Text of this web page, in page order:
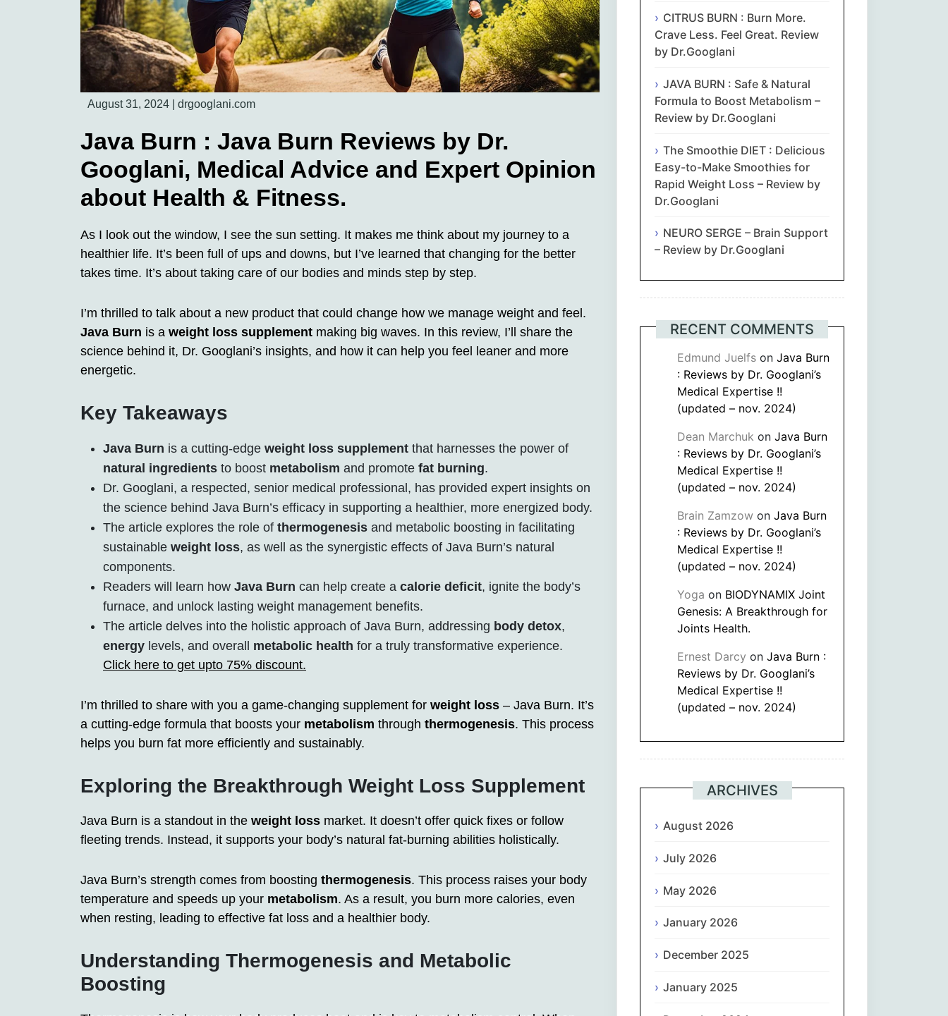
August 31, 2024 drgooglani.com
Java Burn : Java Burn Reviews by Dr.
Googlani, Medical Advice and Expert Opinion
about Health & Fitness.
As I look out the window, I see the sun setting. It makes me think about my journey to a
healthier life. It’s been full of ups and downs, but I’ve learned that changing for the better
takes time. It’s about taking care of our bodies and minds step by step.
I’m thrilled to talk about a new product that could change how we manage weight and feel.
Java Burn is a weight loss supplement making big waves. In this review, I’ll share the
science behind it, Dr. Googlani’s insights, and how it can help you feel leaner and more
energetic.
Key Takeaways
Java Burn is a cutting-edge weight loss supplement that harnesses the power of
natural ingredients to boost metabolism and promote fat burning.
Dr. Googlani, a respected, senior medical professional, has provided expert insights on
the science behind Java Burn’s efficacy in supporting a healthier, more energized body.
The article explores the role of thermogenesis and metabolic boosting in facilitating
sustainable weight loss, as well as the synergistic effects of Java Burn’s natural
components.
Readers will learn how Java Burn can help create a calorie deficit, ignite the body’s
furnace, and unlock lasting weight management benefits.
The article delves into the holistic approach of Java Burn, addressing body detox,
energy levels, and overall metabolic health for a truly transformative experience.
Click here to get upto 75% discount.
I’m thrilled to share with you a game-changing supplement for weight loss – Java Burn. It’s
a cutting-edge formula that boosts your metabolism through thermogenesis. This process
helps you burn fat more efficiently and sustainably.
Exploring the Breakthrough Weight Loss Supplement
Java Burn is a standout in the weight loss market. It doesn’t offer quick fixes or follow
fleeting trends. Instead, it supports your body’s natural fat-burning abilities holistically.
Java Burn’s strength comes from boosting thermogenesis. This process raises your body
temperature and speeds up your metabolism. As a result, you burn more calories, even
when resting, leading to effective fat loss and a healthier body.
Understanding Thermogenesis and Metabolic
Boosting
CITRUS BURN : Burn More.
Crave Less. Feel Great. Review
by Dr.Googlani
JAVA BURN : Safe & Natural
Formula to Boost Metabolism –
Review by Dr.Googlani
The Smoothie DIET : Delicious
Easy-to-Make Smoothies for
Rapid Weight Loss – Review by
Dr.Googlani
NEURO SERGE – Brain Support
– Review by Dr.Googlani
RECENT COMMENTS
Edmund Juelfs on Java Burn
: Reviews by Dr. Googlani’s
Medical Expertise !!
(updated – nov. 2024)
Dean Marchuk on Java Burn
: Reviews by Dr. Googlani’s
Medical Expertise !!
(updated – nov. 2024)
Brain Zamzow on Java Burn
: Reviews by Dr. Googlani’s
Medical Expertise !!
(updated – nov. 2024)
Yoga on BIODYNAMIX Joint
Genesis: A Breakthrough for
Joints Health.
Ernest Darcy on Java Burn :
Reviews by Dr. Googlani’s
Medical Expertise !!
(updated – nov. 2024)
ARCHIVES
August 2026
July 2026
May 2026
January 2026
December 2025
January 2025